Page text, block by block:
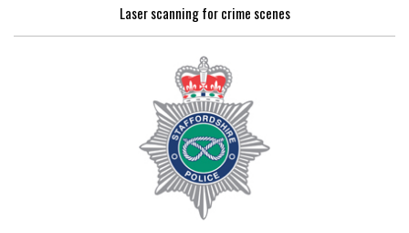
Laser scanning for crime scenes